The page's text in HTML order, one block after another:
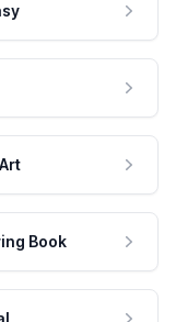
Book